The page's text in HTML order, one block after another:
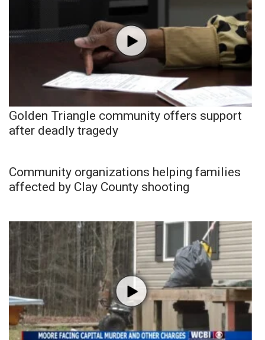
Golden Triangle community offers support
after deadly tragedy
Community organizations helping families
affected by Clay County shooting